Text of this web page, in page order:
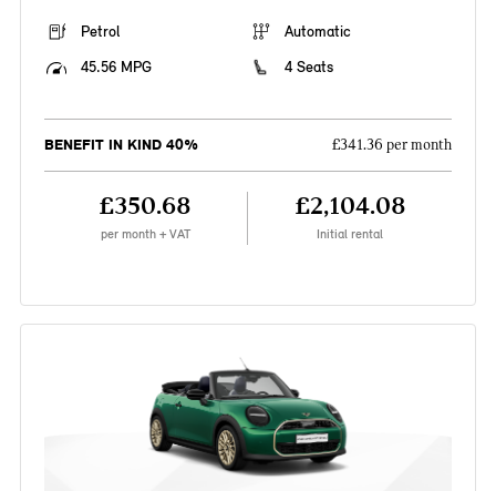
Petrol
Automatic
45.56 MPG
4 Seats
BENEFIT IN KIND 40% £341.36 per month
£350.68
per month + VAT
£2,104.08
Initial rental